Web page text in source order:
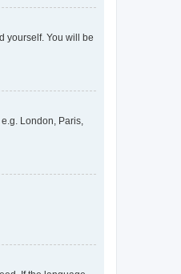
yourself. You will be
London, Paris,